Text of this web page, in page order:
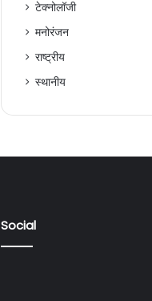
टेक्नोलॉजी
मनोरंजन
राष्ट्रीय
स्थानीय
Social